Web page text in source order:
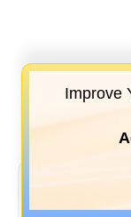
Improve